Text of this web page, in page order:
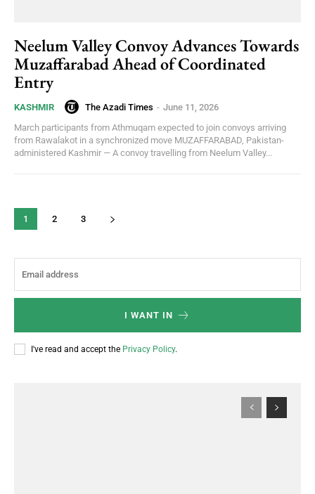
Neelum Valley Convoy Advances Towards
Muzaffarabad Ahead of Coordinated
Entry
KASHMIR The Azadi Times - June 11, 2026
March participants from Athmuqam expected to join convoys arriving
from Rawalakot in a synchronized move MUZAFFARABAD, Pakistan-
administered Kashmir — A convoy travelling from Neelum Valley...
1 2 3
I WANT IN
I've read and accept the Privacy Policy.